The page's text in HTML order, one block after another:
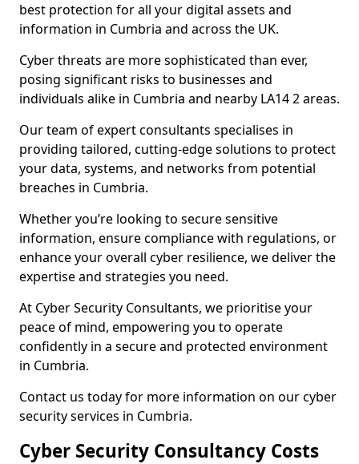
best protection for all your digital assets and
information in Cumbria and across the UK.
Cyber threats are more sophisticated than ever,
posing significant risks to businesses and
individuals alike in Cumbria and nearby LA14 2 areas.
Our team of expert consultants specialises in
providing tailored, cutting-edge solutions to protect
your data, systems, and networks from potential
breaches in Cumbria.
Whether you’re looking to secure sensitive
information, ensure compliance with regulations, or
enhance your overall cyber resilience, we deliver the
expertise and strategies you need.
At Cyber Security Consultants, we prioritise your
peace of mind, empowering you to operate
confidently in a secure and protected environment
in Cumbria.
Contact us today for more information on our cyber
security services in Cumbria.
Cyber Security Consultancy Costs